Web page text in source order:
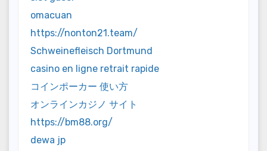
omacuan
https://nonton21.team/
Schweinefleisch Dortmund
casino en ligne retrait rapide
コインポーカー 使い方
オンラインカジノ サイト
https://bm88.org/
dewa jp